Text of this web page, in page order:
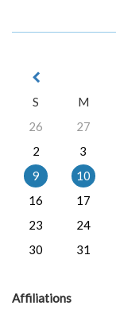
S
M
26
27
2
3
9
10
16
17
23
24
30
31
Affiliations